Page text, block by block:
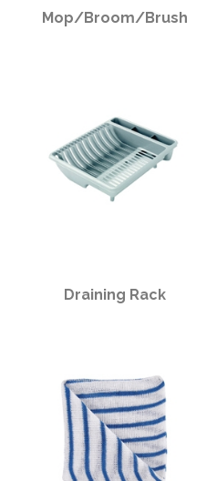
Mop/Broom/Brush
Draining Rack